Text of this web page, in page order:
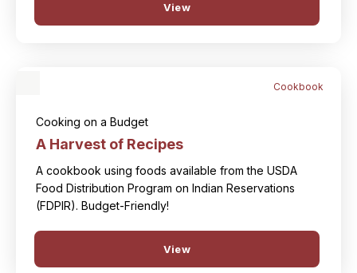
View
Cookbook
Cooking on a Budget
A Harvest of Recipes
A cookbook using foods available from the USDA
Food Distribution Program on Indian Reservations
(FDPIR). Budget-Friendly!
View